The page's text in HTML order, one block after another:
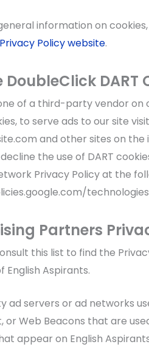
information on
Policy website.
DoubleClick DART
of a third-party vendor on
to serve ads to our site
and other sites on
the use of DART
Privacy Policy at the
Partners
this list to find the
English Aspirants.
ad servers or ad networks
or Web Beacons that are
appear on English